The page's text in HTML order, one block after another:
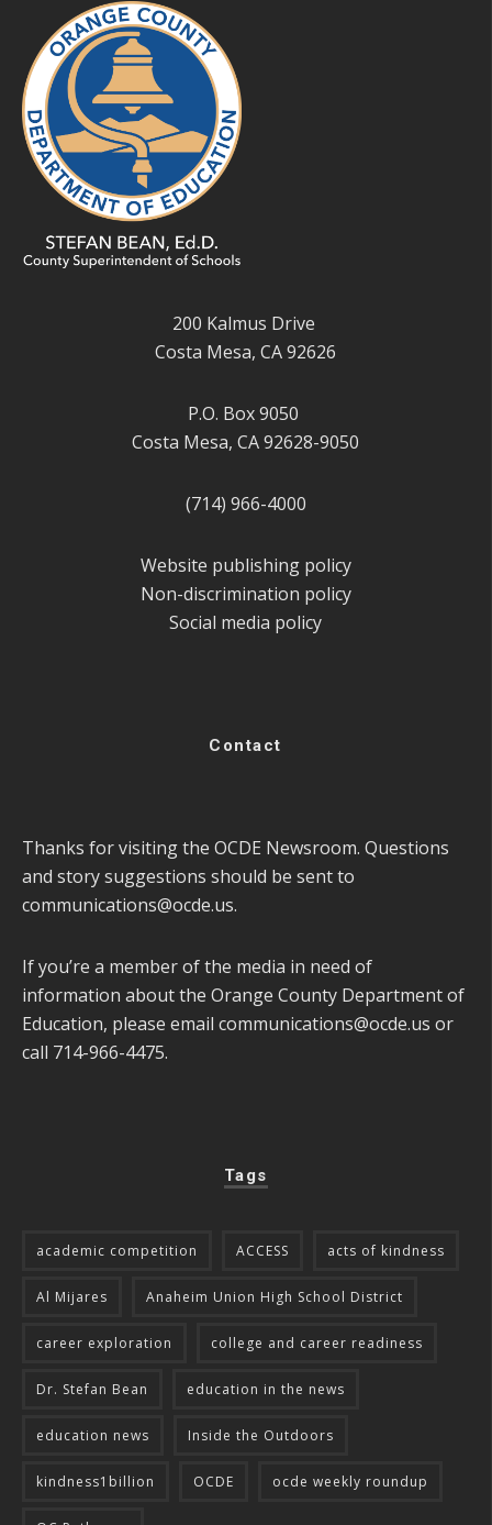
200 Kalmus Drive
Costa Mesa, CA 92626
P.O. Box 9050
Costa Mesa, CA 92628-9050
(714) 966-4000
Website publishing policy
Non-discrimination policy
Social media policy
Contact
Thanks for visiting the OCDE Newsroom. Questions
and story suggestions should be sent to
communications@ocde.us.
If you’re a member of the media in need of
information about the Orange County Department of
Education, please email communications@ocde.us or
call 714-966-4475.
Tags
academic competition ACCESS acts of kindness
Al Mijares Anaheim Union High School District
career exploration college and career readiness
Dr. Stefan Bean education in the news
education news Inside the Outdoors
kindness1billion OCDE ocde weekly roundup